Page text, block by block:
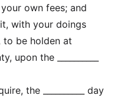
own fees; and
with your doings
be holden at
upon the __________
the __________ day